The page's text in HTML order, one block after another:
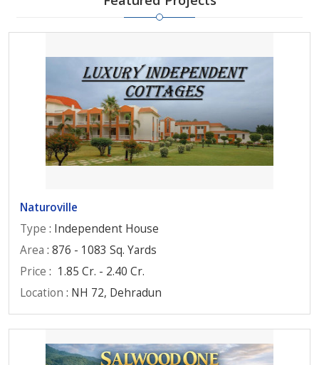
Naturoville
Type : Independent House
Area : 876 - 1083 Sq. Yards
Price : 1.85 Cr. - 2.40 Cr.
Location : NH 72, Dehradun